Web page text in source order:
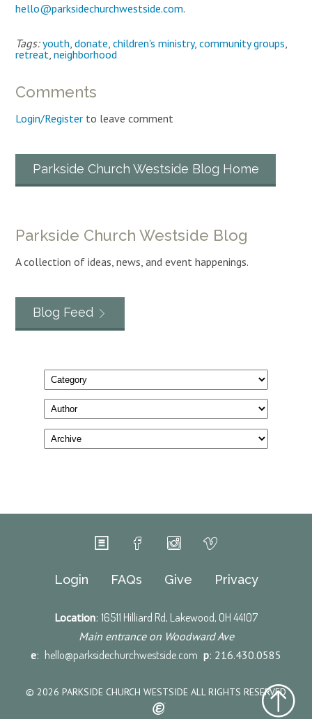
hello@parksidechurchwestside.com.
Tags:youth ,donate ,children's ministry,community groups
retreat ,neighborhood
Comments
Login/Register to leave comment
Parkside Church Westside Blog Home
Parkside Church Westside Blog
A collection of ideas, news, and event happenings.
Blog Feed
Login FAQs Give Privacy
Location: 16511 Hilliard Rd, Lakewood, OH 44107
Main entrance on Woodward Ave
e: hello@parksidechurchwestside.com p: 216.430.0585
© 2026 PARKSIDE CHURCH WESTSIDE ALL RIGHTS RESERVED